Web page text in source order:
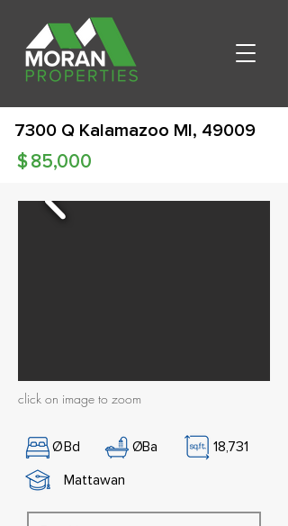
7300 Q Kalamazoo MI, 49009
85,000
$
click on image to zoom
ØBd ØBa
18,731
Mattawan